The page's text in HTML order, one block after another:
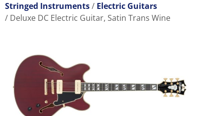
Stringed Instruments
Electric Guitars
Deluxe DC Electric Guitar, Satin Trans Wine